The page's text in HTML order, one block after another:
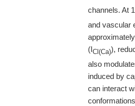
channels. At
and vascular
(ICl(Ca)),
also
induced by
can interact